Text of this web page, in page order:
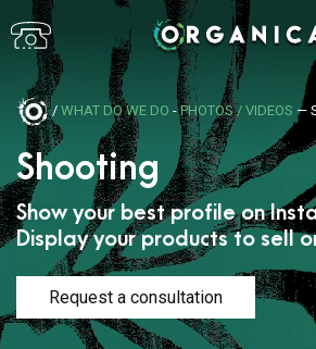
/ WHAT DO WE DO -PHOTOS / VIDEOS —
Shooting
Show your best profile on
Display your products to sell
Request a consultation